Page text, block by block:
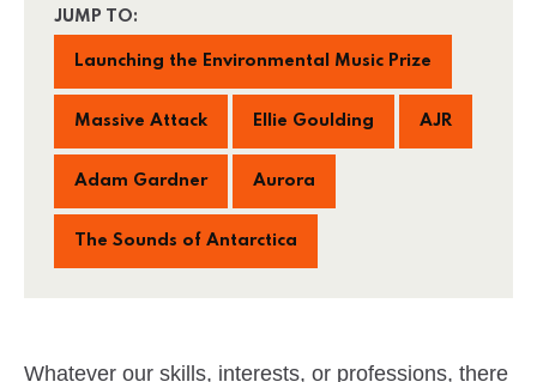
JUMP TO:
Launching the Environmental Music Prize
Massive Attack Ellie Goulding AJR
Adam Gardner Aurora
The Sounds of Antarctica
Whatever our skills, interests, or professions, there